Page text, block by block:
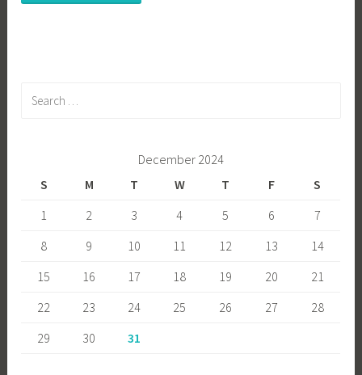
December 2024
S
M T W T F
S
1
2 3 4 5 6
7
8
9 10 11 12 13
14
15
16 17 18 19 20
21
22
23 24 25 26 27
28
29
30 31